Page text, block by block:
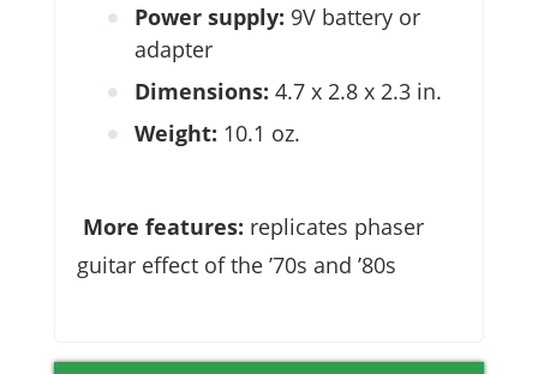
Power supply: 9V battery or
adapter
Dimensions: 4.7 x 2.8 x 2.3 in.
Weight: 10.1 oz.
More features: replicates phaser
guitar effect of the ’70s and ’80s